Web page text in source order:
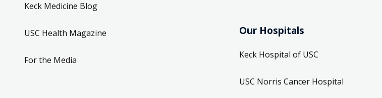
Keck Medicine Blog
USC Health Magazine
For the Media
Our Hospitals
Keck Hospital of USC
USC Norris Cancer Hospital